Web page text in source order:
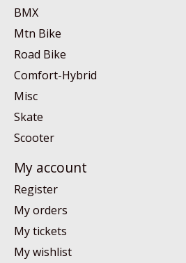
BMX
Mtn Bike
Road Bike
Comfort-Hybrid
Misc
Skate
Scooter
My account
Register
My orders
My tickets
My wishlist